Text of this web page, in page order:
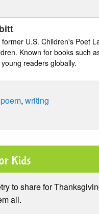
former U.S. Children's Poet
Known for books such
readers globally.
poem, writing
Kids
to share for
all.